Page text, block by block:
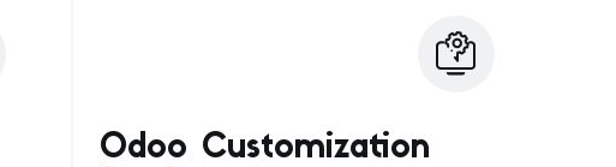
Odoo Customization